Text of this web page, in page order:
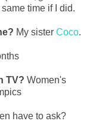
time if I did.
My sister Coco.
TV? Women's
have to ask?